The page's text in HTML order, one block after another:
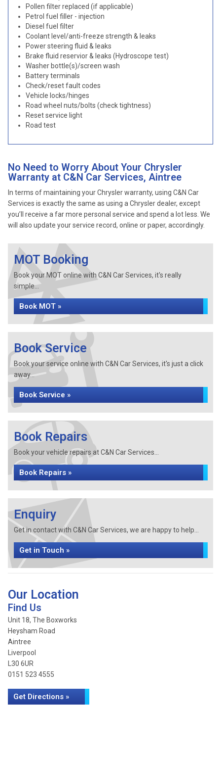
Pollen filter replaced (if applicable)
Petrol fuel filler - injection
Diesel fuel filter
Coolant level/anti-freeze strength & leaks
Power steering fluid & leaks
Brake fluid reservior & leaks (Hydroscope test)
Washer bottle(s)/screen wash
Battery terminals
Check/reset fault codes
Vehicle locks/hinges
Road wheel nuts/bolts (check tightness)
Reset service light
Road test
No Need to Worry About Your Chrysler
Warranty at C&N Car Services, Aintree
In terms of maintaining your Chrysler warranty, using C&N Car
Services is exactly the same as using a Chrysler dealer, except
you’ll receive a far more personal service and spend a lot less. We
will also update your service record, online or paper, accordingly.
MOT Booking
Book your MOT online with C&N Car Services, it's really
simple...
Book MOT »
Book Service
Book your service online with C&N Car Services, it's just a click
away...
Book Service »
Book Repairs
Book your vehicle repairs at C&N Car Services...
Book Repairs »
Enquiry
Get in contact with C&N Car Services, we are happy to help...
Get in Touch »
Our Location
Find Us
Unit 18, The Boxworks
Heysham Road
Aintree
Liverpool
L30 6UR
0151 523 4555
Get Directions »